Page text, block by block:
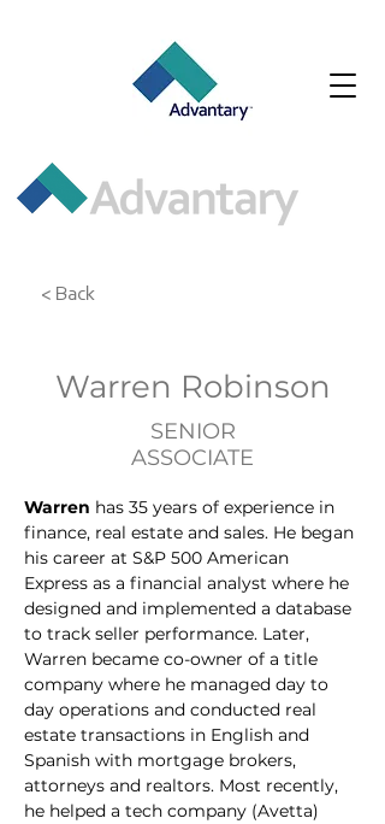
< Back
Warren Robinson
SENIOR
ASSOCIATE
Warren has 35 years of experience in
finance, real estate and sales. He began
his career at S&P 500 American
Express as a financial analyst where he
designed and implemented a database
to track seller performance. Later,
Warren became co-owner of a title
company where he managed day to
day operations and conducted real
estate transactions in English and
Spanish with mortgage brokers,
attorneys and realtors. Most recently,
he helped a tech company (Avetta)